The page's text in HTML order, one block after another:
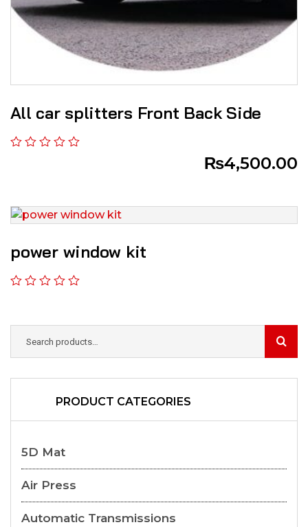
All car splitters Front Back Side
₨4,500.00
power window kit
PRODUCT CATEGORIES
5D Mat
Air Press
Automatic Transmissions